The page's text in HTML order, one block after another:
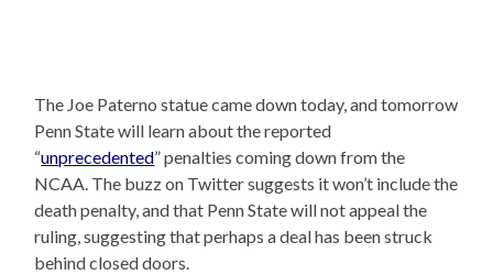
The Joe Paterno statue came down today, and tomorrow
Penn State will learn about the reported
“unprecedented” penalties coming down from the
NCAA. The buzz on Twitter suggests it won’t include the
death penalty, and that Penn State will not appeal the
ruling, suggesting that perhaps a deal has been struck
behind closed doors.